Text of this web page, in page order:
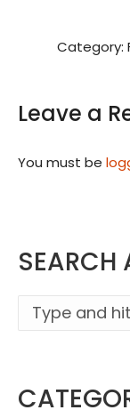
Category:
Leave a
You must be
SEARCH
Search: